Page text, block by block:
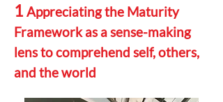
1 Appreciating the Maturity
Framework as a sense-making
lens to comprehend self, others,
and the world